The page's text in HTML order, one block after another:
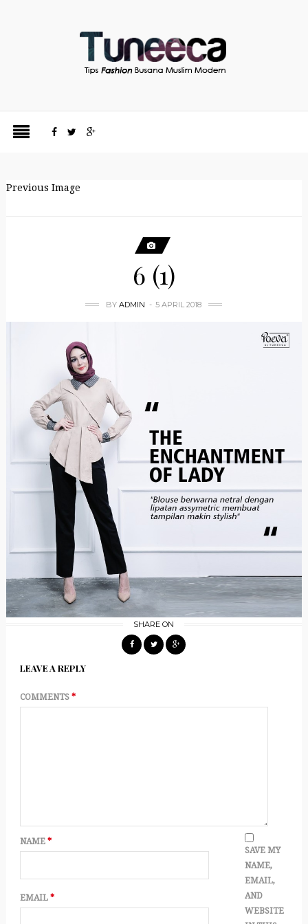
Previous Image
6 (1)
BYADMIN 5 APRIL 2018
SHARE ON
LEAVE A REPLY
COMMENTS *
NAME *
EMAIL *
SAVE MY
NAME,
EMAIL,
AND
WEBSITE